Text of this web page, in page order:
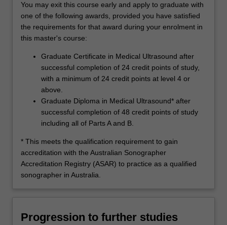
You may exit this course early and apply to graduate with
one of the following awards, provided you have satisfied
the requirements for that award during your enrolment in
this master's course:
Graduate Certificate in Medical Ultrasound after
successful completion of 24 credit points of study,
with a minimum of 24 credit points at level 4 or
above.
Graduate Diploma in Medical Ultrasound* after
successful completion of 48 credit points of study
including all of Parts A and B.
* This meets the qualification requirement to gain
accreditation with the Australian Sonographer
Accreditation Registry (ASAR) to practice as a qualified
sonographer in Australia.
Progression to further studies